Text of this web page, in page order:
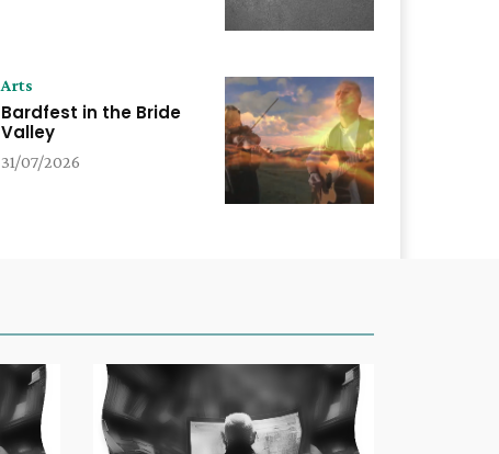
Arts
Bardfest in the Bride
Valley
31/07/2026